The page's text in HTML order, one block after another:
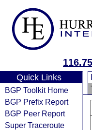
Quick Links
BGP Toolkit Home
BGP Prefix Report
BGP Peer Report
Super Traceroute